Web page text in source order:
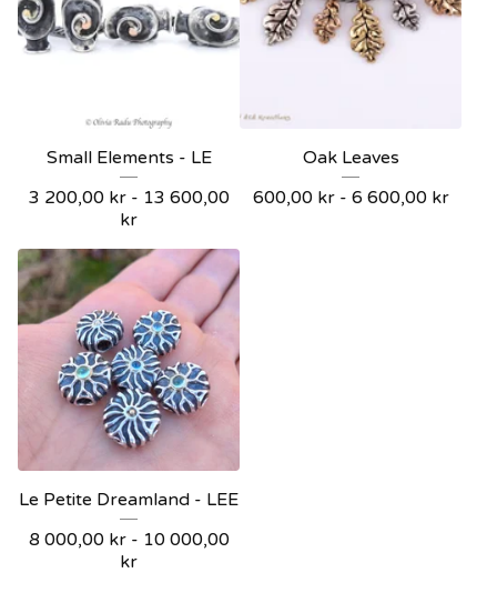
Small Elements - LE
3 200,00 kr- 13 600,00
kr
Oak Leaves
600,00 kr- 6 600,00 kr
Le Petite Dreamland - LEE
8 000,00 kr- 10 000,00
kr